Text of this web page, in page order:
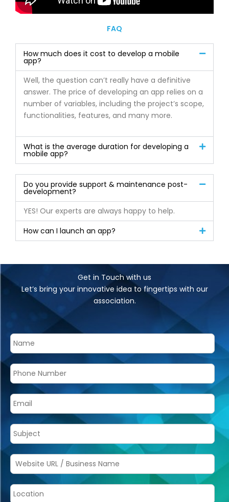
FAQ
How much does it cost to develop a mobile
app?
Well, the question can’t really have a definitive
answer. The price of developing an app relies on a
number of variables, including the project’s scope,
functionalities, features, and many more.
What is the average duration for developing a
mobile app?
Do you provide support & maintenance post-
development?
YES! Our experts are always happy to help.
How can I launch an app?
Get in Touch with us
Let’s bring your innovative idea to fingertips with our
association.